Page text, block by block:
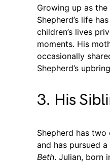
Growing up as
Shepherd’s life
children’s lives
moments. His
occasionally
Shepherd’s
3. His
Shepherd has two
and has pursued
Beth. Julian, born